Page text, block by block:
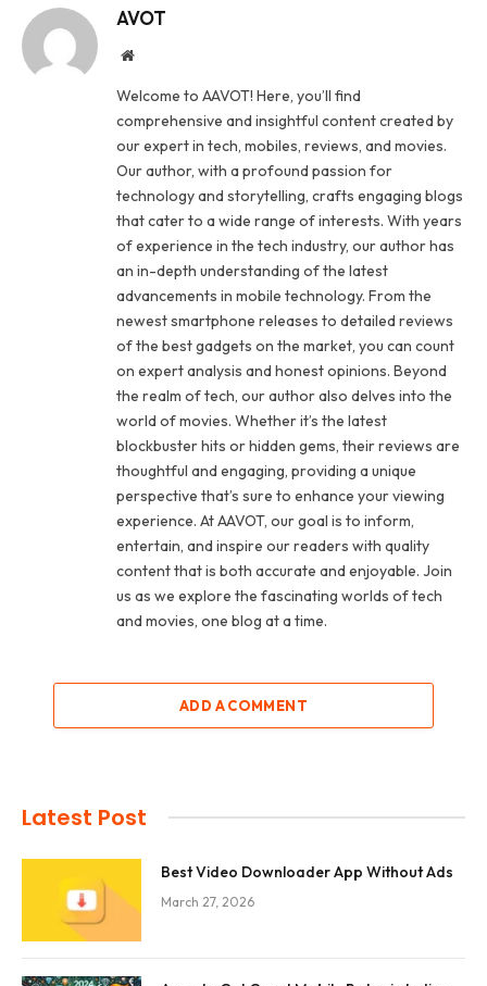
AVOT
Website
Welcome to AAVOT! Here, you’ll find
comprehensive and insightful content created by
our expert in tech, mobiles, reviews, and movies.
Our author, with a profound passion for
technology and storytelling, crafts engaging blogs
that cater to a wide range of interests. With years
of experience in the tech industry, our author has
an in-depth understanding of the latest
advancements in mobile technology. From the
newest smartphone releases to detailed reviews
of the best gadgets on the market, you can count
on expert analysis and honest opinions. Beyond
the realm of tech, our author also delves into the
world of movies. Whether it’s the latest
blockbuster hits or hidden gems, their reviews are
thoughtful and engaging, providing a unique
perspective that’s sure to enhance your viewing
experience. At AAVOT, our goal is to inform,
entertain, and inspire our readers with quality
content that is both accurate and enjoyable. Join
us as we explore the fascinating worlds of tech
and movies, one blog at a time.
ADD A COMMENT
Latest Post
Best Video Downloader App Without Ads
March 27, 2026